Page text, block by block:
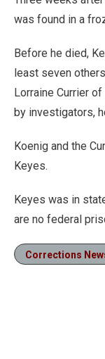
was found in a
Before he died,
least seven
Lorraine Currier
by investigators,
Koenig and the
Keyes.
Keyes was in
are no federal
Corrections